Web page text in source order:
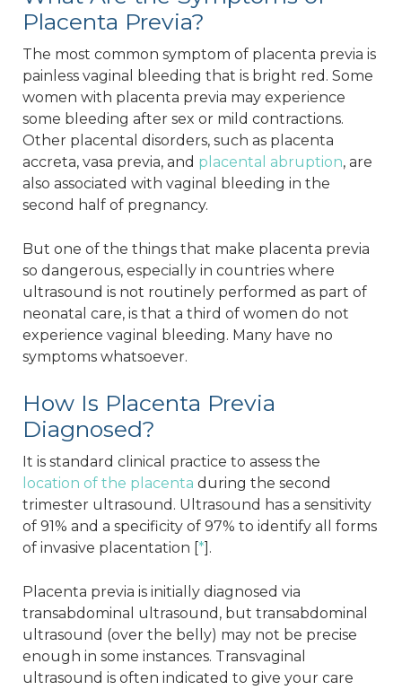
Placenta Previa?
The most common symptom of placenta previa is
painless vaginal bleeding that is bright red. Some
women with placenta previa may experience
some bleeding after sex or mild contractions.
Other placental disorders, such as placenta
accreta, vasa previa, and placental abruption, are
also associated with vaginal bleeding in the
second half of pregnancy.
But one of the things that make placenta previa
so dangerous, especially in countries where
ultrasound is not routinely performed as part of
neonatal care, is that a third of women do not
experience vaginal bleeding. Many have no
symptoms whatsoever.
How Is Placenta Previa
Diagnosed?
It is standard clinical practice to assess the
location of the placenta during the second
trimester ultrasound. Ultrasound has a sensitivity
of 91% and a specificity of 97% to identify all forms
of invasive placentation [*].
Placenta previa is initially diagnosed via
transabdominal ultrasound, but transabdominal
ultrasound (over the belly) may not be precise
enough in some instances. Transvaginal
ultrasound is often indicated to give your care